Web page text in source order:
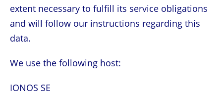
extent necessary to fulfill its service obligations
and will follow our instructions regarding this
data.
We use the following host:
IONOS SE